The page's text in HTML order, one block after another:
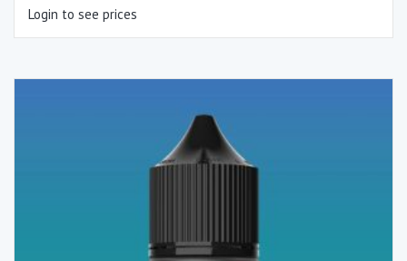
Login to see prices